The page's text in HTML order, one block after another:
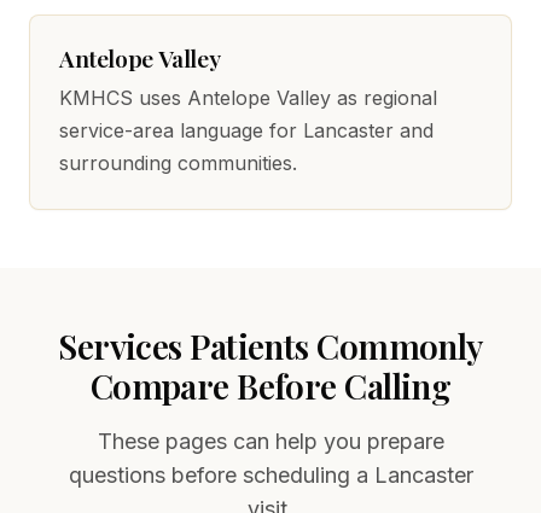
Antelope Valley
KMHCS uses Antelope Valley as regional
service-area language for Lancaster and
surrounding communities.
Services Patients Commonly
Compare Before Calling
These pages can help you prepare
questions before scheduling a Lancaster